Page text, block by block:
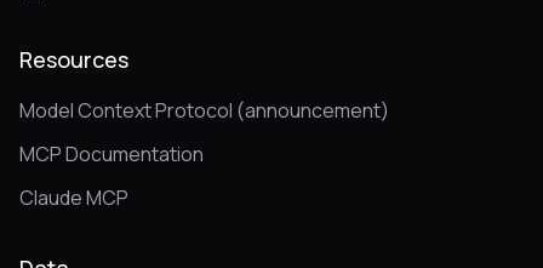
Resources
Model Context Protocol (announcement)
MCP Documentation
Claude MCP